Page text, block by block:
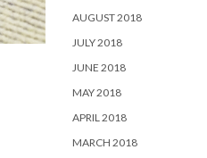
AUGUST 2018
JULY 2018
JUNE 2018
MAY 2018
APRIL 2018
MARCH 2018